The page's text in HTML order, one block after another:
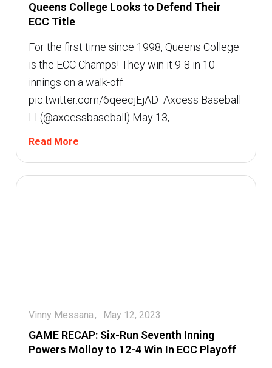
Queens College Looks to Defend Their
ECC Title
For the first time since 1998, Queens College
is the ECC Champs! They win it 9-8 in 10
innings on a walk-off
pic.twitter.com/6qeecjEjAD  Axcess Baseball
LI (@axcessbaseball) May 13,
Read More
GAME RECAP: Six-Run Seventh Inning
Powers Molloy to 12-4 Win In ECC Playoff
Vinny Messana May 12, 2023